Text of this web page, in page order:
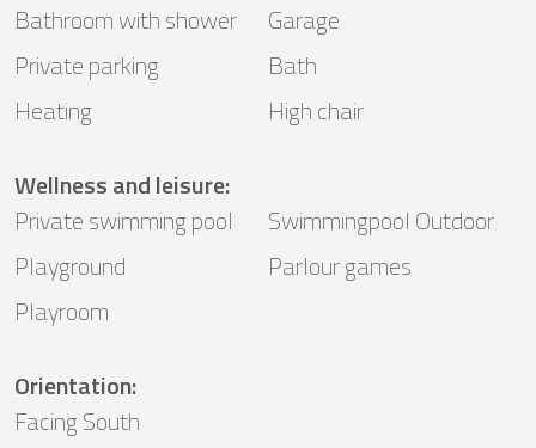
Bathroom with shower
Garage
Private parking
Bath
Heating
High chair
Wellness and leisure:
Private swimming pool
Swimmingpool Outdoor
Playground
Parlour games
Playroom
Orientation:
Facing South